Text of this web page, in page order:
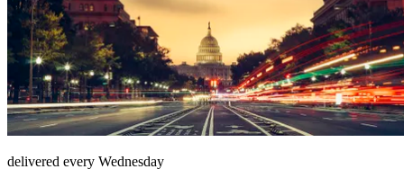
delivered every Wednesday